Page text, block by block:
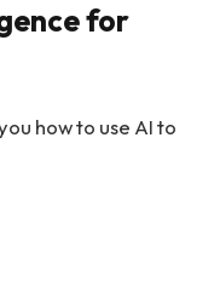
for
how to use AI to